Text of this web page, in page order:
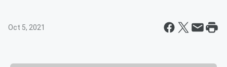
Oct 5, 2021